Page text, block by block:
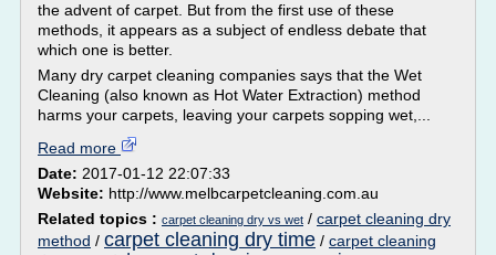
the advent of carpet. But from the first use of these
methods, it appears as a subject of endless debate that
which one is better.
Many dry carpet cleaning companies says that the Wet
Cleaning (also known as Hot Water Extraction) method
harms your carpets, leaving your carpets sopping wet,...
Read more
Date: 2017-01-12 22:07:33
Website: http://www.melbcarpetcleaning.com.au
Related topics : carpet cleaning dry vs wet / carpet cleaning dry
method / carpet cleaning dry time / carpet cleaning